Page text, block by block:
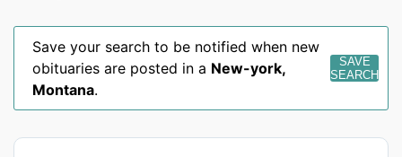
Save your search to be notified when new
obituaries are posted in a New-york,
Montana.
SAVE
SEARCH